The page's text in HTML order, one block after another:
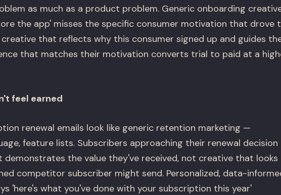
as much as a product problem. Generic onboarding
the app' misses the specific consumer motivation that drove
that reflects why this consumer signed up and guides
that matches their motivation converts trial to paid at a
feel earned
renewal emails look like generic retention marketing —
feature lists. Subscribers approaching their renewal decision
the value they've received, not creative that looks
competitor subscriber might send. Personalized, data-
'here's what you've done with your subscription this year'